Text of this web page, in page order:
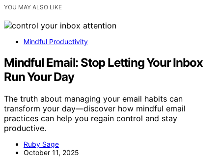
YOU MAY ALSO LIKE
Mindful Productivity
Mindful Email: Stop Letting Your Inbox
Run Your Day
The truth about managing your email habits can
transform your day—discover how mindful email
practices can help you regain control and stay
productive.
Ruby Sage
October 11, 2025